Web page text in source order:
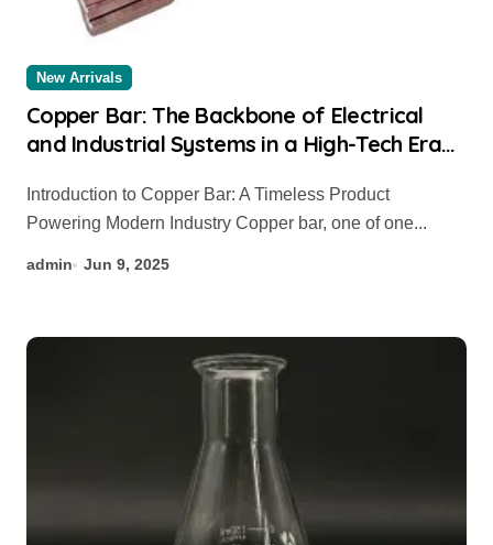
New Arrivals
Copper Bar: The Backbone of Electrical
and Industrial Systems in a High-Tech Era
Powering Modern Industry Copper bar, one of one...
admin Jun 9, 2025